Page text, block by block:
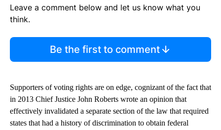
Leave a comment below and let us know what you
think.
Be the first to comment
Supporters of voting rights are on edge, cognizant of the fact that
in 2013 Chief Justice John Roberts wrote an opinion that
effectively invalidated a separate section of the law that required
states that had a history of discrimination to obtain federal